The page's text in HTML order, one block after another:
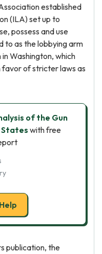
established
(ILA) set up to
possess and use
to as the lobbying arm
Washington, which
favor of stricter laws as
of the Gun
States with free
publication, the